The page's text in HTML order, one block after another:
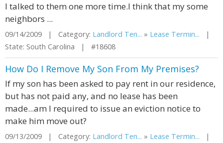
I talked to them one more time.I think that my some
neighbors ...
09/14/2009 | Category: Landlord Ten... » Lease Termin... |
State: South Carolina | #18608
How Do I Remove My Son From My Premises?
If my son has been asked to pay rent in our residence,
but has not paid any, and no lease has been
made...am I required to issue an eviction notice to
make him move out?
09/13/2009 | Category: Landlord Ten... » Lease Termin... |